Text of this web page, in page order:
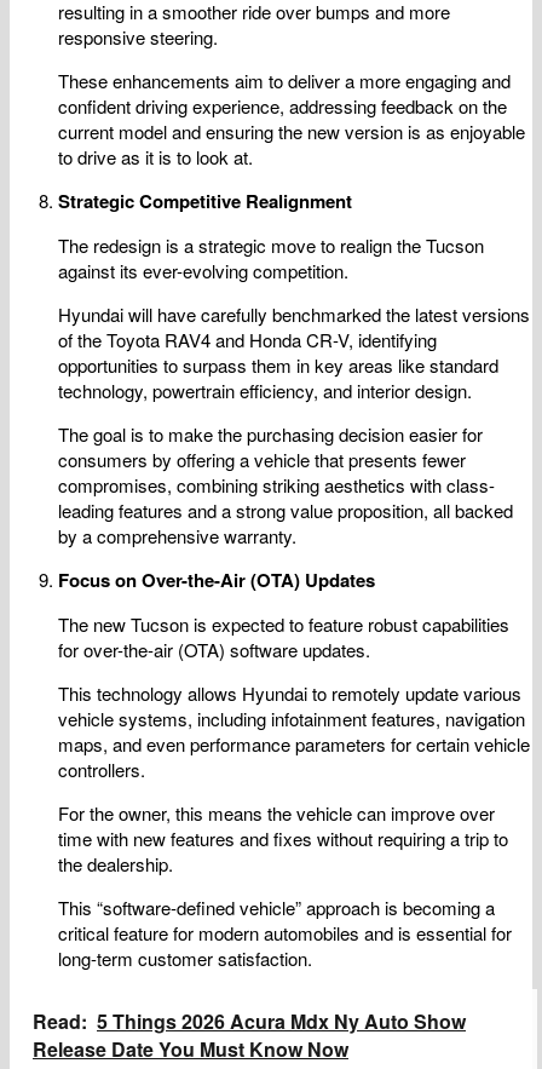
resulting in a smoother ride over bumps and more
responsive steering.
These enhancements aim to deliver a more engaging and
confident driving experience, addressing feedback on the
current model and ensuring the new version is as enjoyable
to drive as it is to look at.
Strategic Competitive Realignment
The redesign is a strategic move to realign the Tucson
against its ever-evolving competition.
Hyundai will have carefully benchmarked the latest versions
of the Toyota RAV4 and Honda CR-V, identifying
opportunities to surpass them in key areas like standard
technology, powertrain efficiency, and interior design.
The goal is to make the purchasing decision easier for
consumers by offering a vehicle that presents fewer
compromises, combining striking aesthetics with class-
leading features and a strong value proposition, all backed
by a comprehensive warranty.
Focus on Over-the-Air (OTA) Updates
The new Tucson is expected to feature robust capabilities
for over-the-air (OTA) software updates.
This technology allows Hyundai to remotely update various
vehicle systems, including infotainment features, navigation
maps, and even performance parameters for certain vehicle
controllers.
For the owner, this means the vehicle can improve over
time with new features and fixes without requiring a trip to
the dealership.
This “software-defined vehicle” approach is becoming a
critical feature for modern automobiles and is essential for
long-term customer satisfaction.
Read: 5 Things 2026 Acura Mdx Ny Auto Show
Release Date You Must Know Now